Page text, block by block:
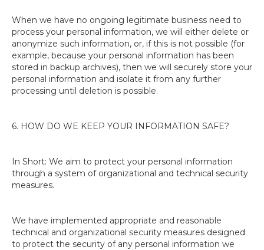
When we have no ongoing legitimate business need to
process your personal information, we will either delete or
anonymize such information, or, if this is not possible (for
example, because your personal information has been
stored in backup archives), then we will securely store your
personal information and isolate it from any further
processing until deletion is possible.
6. HOW DO WE KEEP YOUR INFORMATION SAFE?
In Short: We aim to protect your personal information
through a system of organizational and technical security
measures.
We have implemented appropriate and reasonable
technical and organizational security measures designed
to protect the security of any personal information we